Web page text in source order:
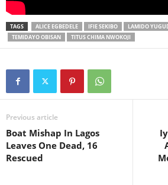
TAGS ALICE EGBEDELE IFIE SEKIBO LAMIDO
TEMIDAYO OBISAN
TITUS CHIMA NWOKOJI
Previous article
Boat Mishap In Lagos
Leaves One Dead, 16
Rescued